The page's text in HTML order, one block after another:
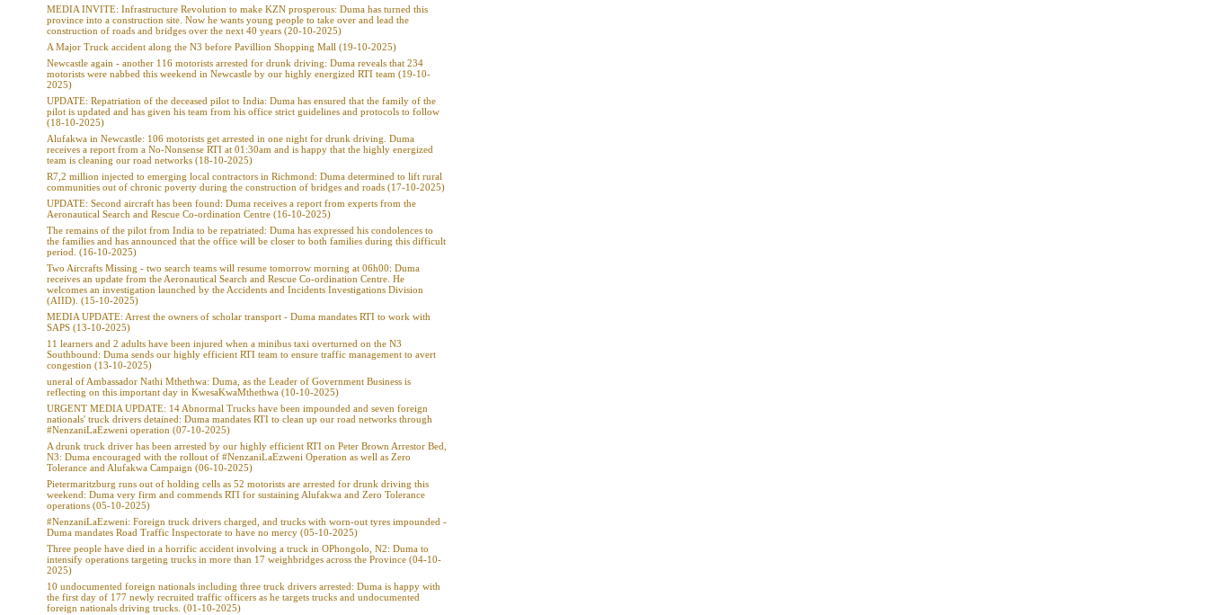
MEDIA INVITE: Infrastructure Revolution to make KZN prosperous: Duma has turned this
province into a construction site. Now he wants young people to take over and lead the
construction of roads and bridges over the next 40 years (20-10-2025)
A Major Truck accident along the N3 before Pavillion Shopping Mall (19-10-2025)
Newcastle again - another 116 motorists arrested for drunk driving: Duma reveals that 234
motorists were nabbed this weekend in Newcastle by our highly energized RTI team (19-10-
2025)
UPDATE: Repatriation of the deceased pilot to India: Duma has ensured that the family of the
pilot is updated and has given his team from his office strict guidelines and protocols to follow
(18-10-2025)
Alufakwa in Newcastle: 106 motorists get arrested in one night for drunk driving. Duma
receives a report from a No-Nonsense RTI at 01:30am and is happy that the highly energized
team is cleaning our road networks (18-10-2025)
R7,2 million injected to emerging local contractors in Richmond: Duma determined to lift rural
communities out of chronic poverty during the construction of bridges and roads (17-10-2025)
UPDATE: Second aircraft has been found: Duma receives a report from experts from the
Aeronautical Search and Rescue Co-ordination Centre (16-10-2025)
The remains of the pilot from India to be repatriated: Duma has expressed his condolences to
the families and has announced that the office will be closer to both families during this difficult
period. (16-10-2025)
Two Aircrafts Missing - two search teams will resume tomorrow morning at 06h00: Duma
receives an update from the Aeronautical Search and Rescue Co-ordination Centre. He
welcomes an investigation launched by the Accidents and Incidents Investigations Division
(AIID). (15-10-2025)
MEDIA UPDATE: Arrest the owners of scholar transport - Duma mandates RTI to work with
SAPS (13-10-2025)
11 learners and 2 adults have been injured when a minibus taxi overturned on the N3
Southbound: Duma sends our highly efficient RTI team to ensure traffic management to avert
congestion (13-10-2025)
uneral of Ambassador Nathi Mthethwa: Duma, as the Leader of Government Business is
reflecting on this important day in KwesaKwaMthethwa (10-10-2025)
URGENT MEDIA UPDATE: 14 Abnormal Trucks have been impounded and seven foreign
nationals' truck drivers detained: Duma mandates RTI to clean up our road networks through
#NenzaniLaEzweni operation (07-10-2025)
A drunk truck driver has been arrested by our highly efficient RTI on Peter Brown Arrestor Bed,
N3: Duma encouraged with the rollout of #NenzaniLaEzweni Operation as well as Zero
Tolerance and Alufakwa Campaign (06-10-2025)
Pietermaritzburg runs out of holding cells as 52 motorists are arrested for drunk driving this
weekend: Duma very firm and commends RTI for sustaining Alufakwa and Zero Tolerance
operations (05-10-2025)
#NenzaniLaEzweni: Foreign truck drivers charged, and trucks with worn-out tyres impounded -
Duma mandates Road Traffic Inspectorate to have no mercy (05-10-2025)
Three people have died in a horrific accident involving a truck in OPhongolo, N2: Duma to
intensify operations targeting trucks in more than 17 weighbridges across the Province (04-10-
2025)
10 undocumented foreign nationals including three truck drivers arrested: Duma is happy with
the first day of 177 newly recruited traffic officers as he targets trucks and undocumented
foreign nationals driving trucks. (01-10-2025)